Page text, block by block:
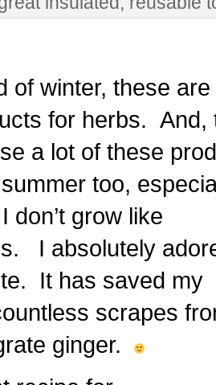
of winter, these are
for herbs. And,
a lot of these
too,
don’t grow like
I absolutely
It has saved my
scrapes
ginger.